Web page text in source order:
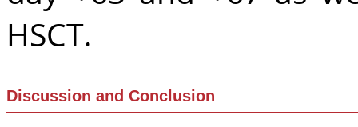
HSCT.
Discussion and Conclusion